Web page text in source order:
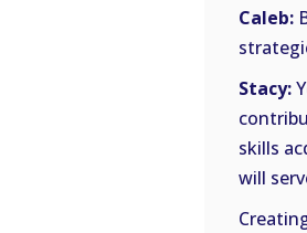
Caleb:
Stacy:
skills
will